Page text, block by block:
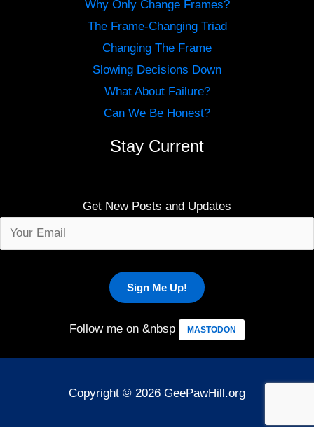
Why Only Change Frames?
The Frame-Changing Triad
Changing The Frame
Slowing Decisions Down
What About Failure?
Can We Be Honest?
Stay Current
Get New Posts and Updates
Follow me on &nbsp MASTODON
Copyright © 2026 GeePawHill.org